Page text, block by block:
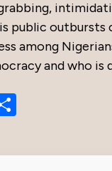
public outbursts
among
and who is